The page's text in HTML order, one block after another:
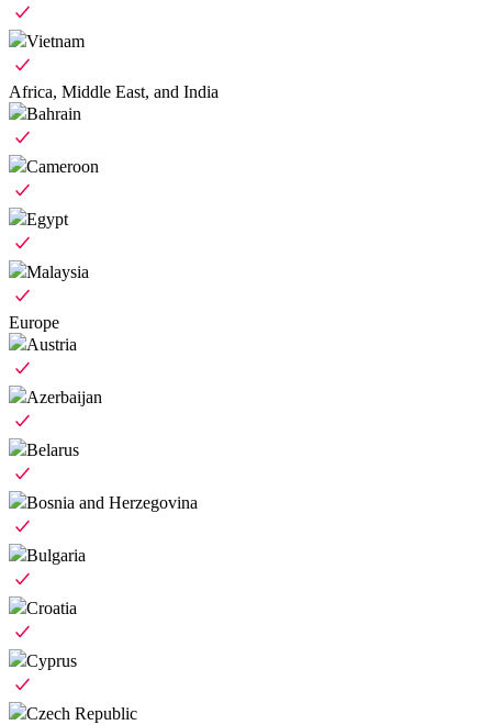
Vietnam
Africa, Middle East, and India
Bahrain
Cameroon
Egypt
Malaysia
Europe
Austria
Azerbaijan
Belarus
Bosnia and Herzegovina
Bulgaria
Croatia
Cyprus
Czech Republic